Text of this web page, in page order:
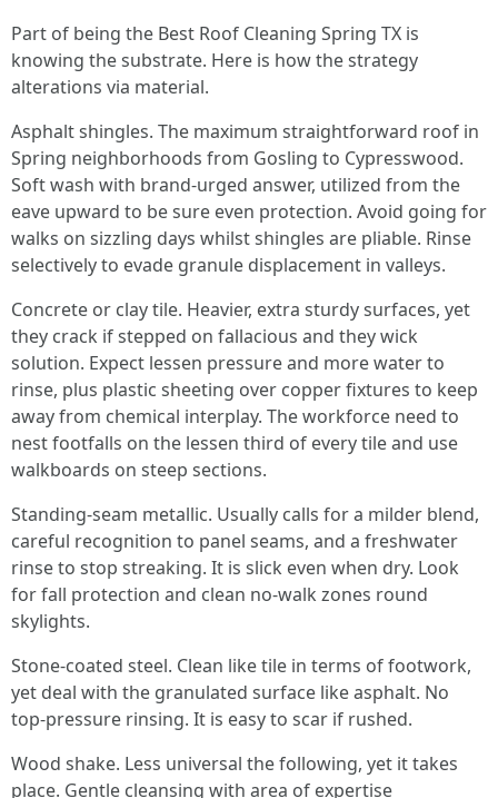
Part of being the Best Roof Cleaning Spring TX is
knowing the substrate. Here is how the strategy
alterations via material.
Asphalt shingles. The maximum straightforward roof in
Spring neighborhoods from Gosling to Cypresswood.
Soft wash with brand-urged answer, utilized from the
eave upward to be sure even protection. Avoid going for
walks on sizzling days whilst shingles are pliable. Rinse
selectively to evade granule displacement in valleys.
Concrete or clay tile. Heavier, extra sturdy surfaces, yet
they crack if stepped on fallacious and they wick
solution. Expect lessen pressure and more water to
rinse, plus plastic sheeting over copper fixtures to keep
away from chemical interplay. The workforce need to
nest footfalls on the lessen third of every tile and use
walkboards on steep sections.
Standing-seam metallic. Usually calls for a milder blend,
careful recognition to panel seams, and a freshwater
rinse to stop streaking. It is slick even when dry. Look
for fall protection and clean no-walk zones round
skylights.
Stone-coated steel. Clean like tile in terms of footwork,
yet deal with the granulated surface like asphalt. No
top-pressure rinsing. It is easy to scar if rushed.
Wood shake. Less universal the following, yet it takes
place. Gentle cleansing with area of expertise